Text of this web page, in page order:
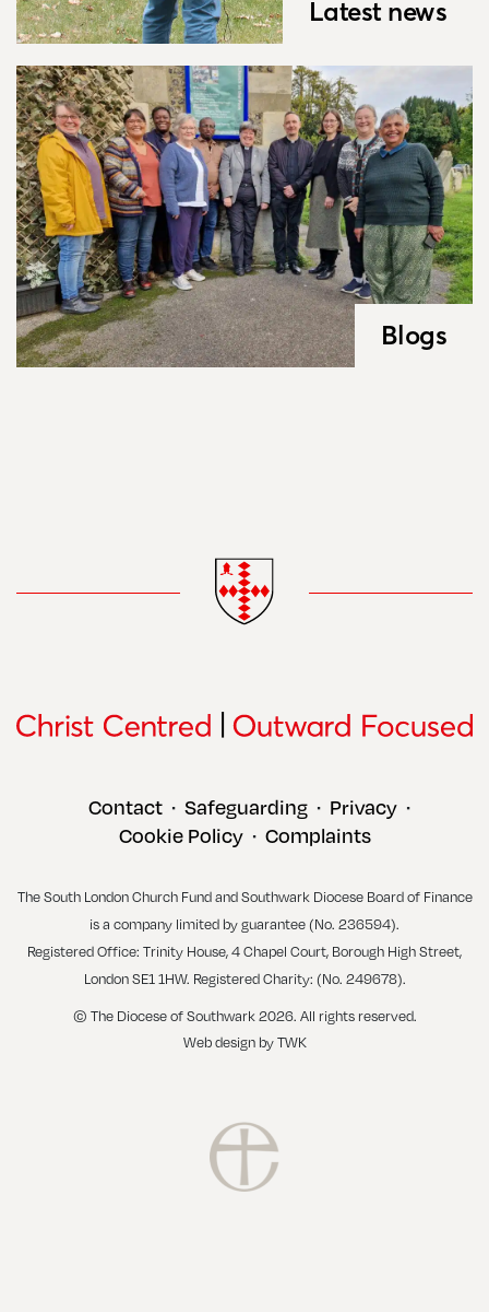
Latest news
Blogs
Contact • Safeguarding • Privacy •
Cookie Policy • Complaints
The South London Church Fund and Southwark Diocese Board of Finance
is a company limited by guarantee (No. 236594).
Registered Office: Trinity House, 4 Chapel Court, Borough High Street,
London SE1 1HW. Registered Charity: (No. 249678).
© The Diocese of Southwark 2026. All rights reserved.
Web design byTWK